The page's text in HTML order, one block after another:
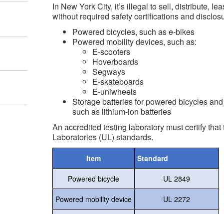
In New York City, it’s illegal to sell, distribute,
without required safety certifications and
Powered bicycles, such as e-bikes
Powered mobility devices, such as:
E-scooters
Hoverboards
Segways
E-skateboards
E-uniwheels
Storage batteries for powered bicycles
such as lithium-ion batteries
An accredited testing laboratory must certify
Laboratories (UL) standards.
Item Standard
Powered bicycle UL 2849
Powered mobility device UL 2272